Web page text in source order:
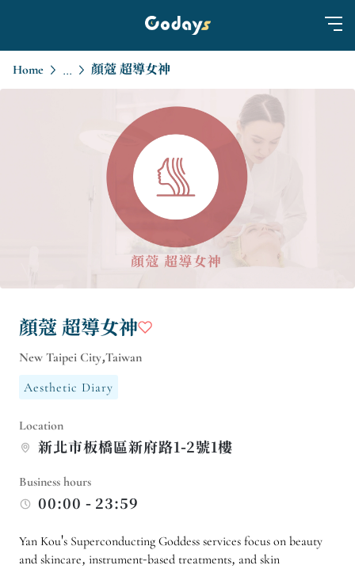
Home ... 顏蔻 超導女神
顏蔻 超導女神
New Taipei City,Taiwan
Aesthetic Diary
Location
新北市板橋區新府路1-2號1樓
Business hours
00:00 - 23:59
Yan Kou's Superconducting Goddess services focus on beauty
and skincare, instrument-based treatments, and skin